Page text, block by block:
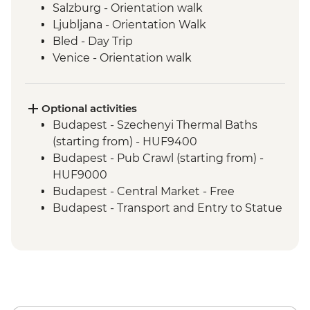
Salzburg - Orientation walk
Ljubljana - Orientation Walk
Bled - Day Trip
Venice - Orientation walk
Optional activities
Budapest - Szechenyi Thermal Baths
(starting from) - HUF9400
Budapest - Pub Crawl (starting from) -
HUF9000
Budapest - Central Market - Free
Budapest - Transport and Entry to Statue